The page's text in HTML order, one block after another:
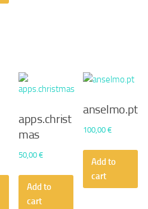
apps.christ
mas
50,00€
Add to
cart
anselmo.pt
100,00€
Add to
cart